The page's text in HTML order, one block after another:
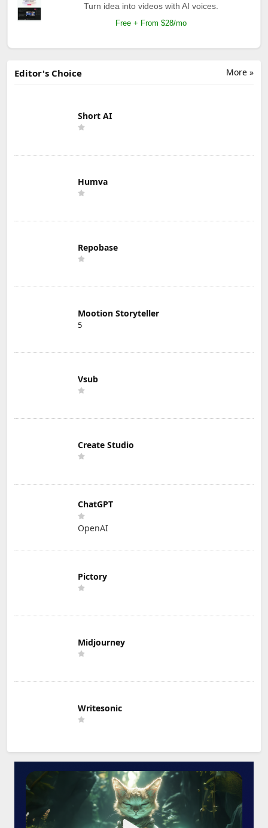
Turn idea into videos with AI voices.
Free + From $28/mo
More »
Editor's Choice
Short AI
Humva
Repobase
Mootion Storyteller
5
Vsub
Create Studio
ChatGPT
OpenAI
Pictory
Midjourney
Writesonic